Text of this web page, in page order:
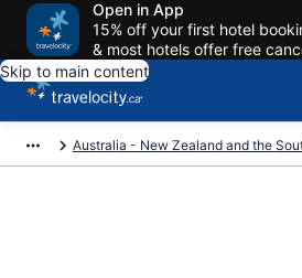
Open in App
15% off your first hotel
& most hotels offer free
Skip to main content
Australia - New Zealand and the